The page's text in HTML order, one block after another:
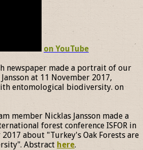
on YouTube
newspaper made a portrait of our
at 11 November 2017,
entomological biodiversity. on
member Nicklas Jansson made a
forest conference ISFOR in
about "Turkey's Oak Forests are
Abstract here.